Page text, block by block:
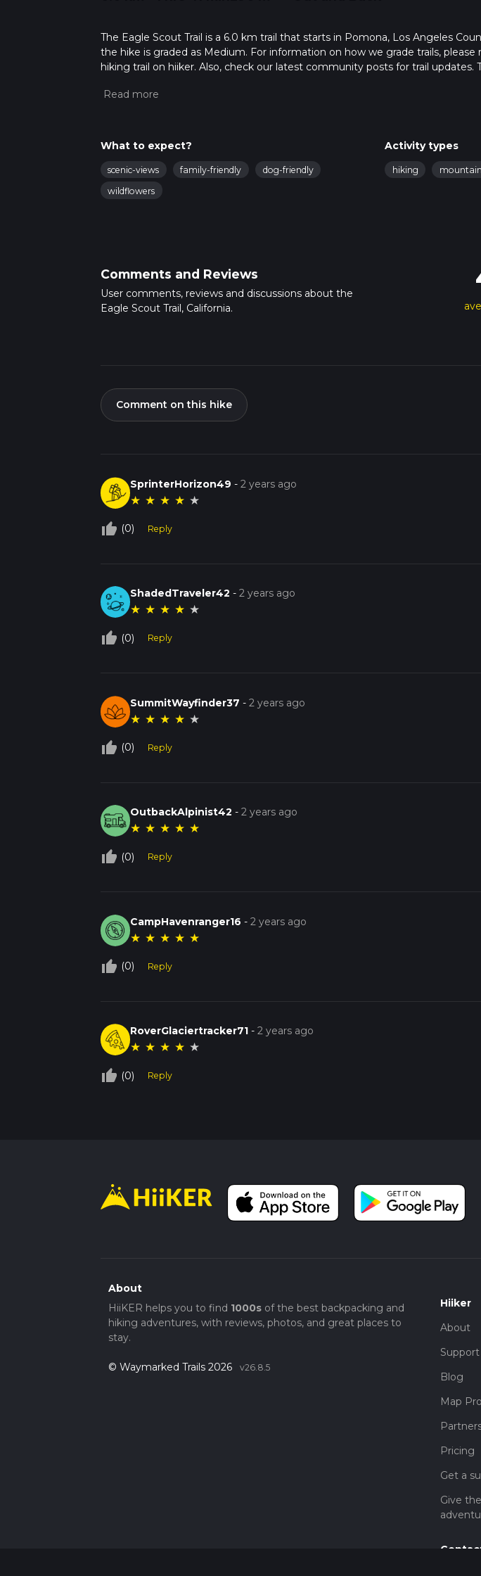
The Eagle Scout Trail is a 6.0 km trail that starts in Pomona, Los Angeles
the hike is graded as Medium. For information on how we grade trails,
hiking trail on hiiker. Also, check our latest community posts for trail updates.
about how we calculate hike time.
What to expect?
scenic-views family-friendly
dog-friendly
wildflowers
Activity types
hiking
Comments and Reviews
User comments, reviews and discussions about the
Eagle Scout Trail, California.
Comment on this hike
SprinterHorizon49 -2 years ago
★ ★ ★ ★ ★
thumb_up_off_alt (0) Reply
ShadedTraveler42 -2 years ago
★ ★ ★ ★ ★
thumb_up_off_alt (0) Reply
SummitWayfinder37 -2 years ago
★ ★ ★ ★ ★
thumb_up_off_alt (0) Reply
OutbackAlpinist42 -2 years ago
★ ★ ★ ★ ★
thumb_up_off_alt (0) Reply
CampHavenranger16 -2 years ago
★ ★ ★ ★ ★
thumb_up_off_alt (0) Reply
RoverGlaciertracker71 -2 years ago
★ ★ ★ ★ ★
thumb_up_off_alt (0) Reply
About
HiiKER helps you to find 1000sof the best backpacking and
hiking adventures, with reviews, photos, and great places to
stay.
© Waymarked Trails 2026 v26.8.5
Hiiker
About
Support
Blog
Map
Pricing
Get a
Give